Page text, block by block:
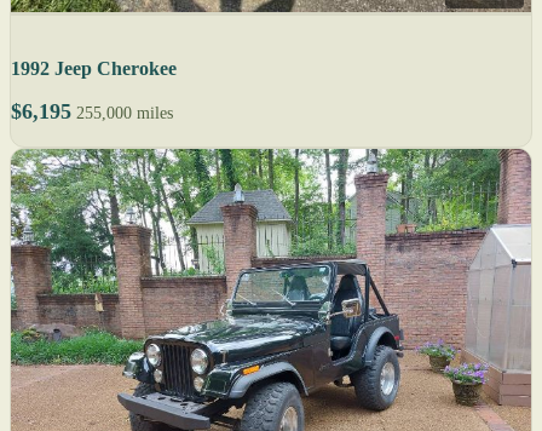
1992 Jeep Cherokee
$6,195 255,000 miles